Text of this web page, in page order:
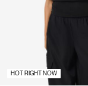
HOT RIGHT NOW